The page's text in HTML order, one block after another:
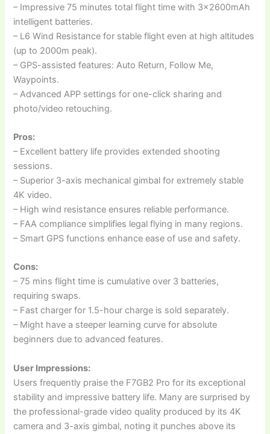
– Impressive 75 minutes total flight time with 3x2600mAh
intelligent batteries.
– L6 Wind Resistance for stable flight even at high altitudes
(up to 2000m peak).
– GPS-assisted features: Auto Return, Follow Me,
Waypoints.
– Advanced APP settings for one-click sharing and
photo/video retouching.
Pros:
– Excellent battery life provides extended shooting
sessions.
– Superior 3-axis mechanical gimbal for extremely stable
4K video.
– High wind resistance ensures reliable performance.
– FAA compliance simplifies legal flying in many regions.
– Smart GPS functions enhance ease of use and safety.
Cons:
– 75 mins flight time is cumulative over 3 batteries,
requiring swaps.
– Fast charger for 1.5-hour charge is sold separately.
– Might have a steeper learning curve for absolute
beginners due to advanced features.
User Impressions:
Users frequently praise the F7GB2 Pro for its exceptional
stability and impressive battery life. Many are surprised by
the professional-grade video quality produced by its 4K
camera and 3-axis gimbal, noting it punches above its